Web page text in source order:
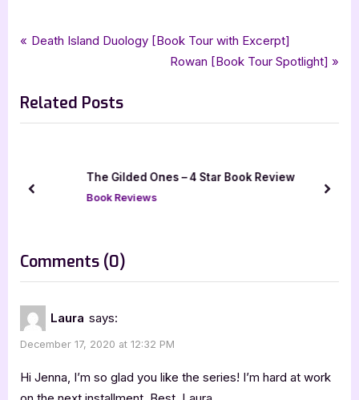
Book Reviews
Tags:
5 star review ,fantasy , fifth mage war,five star review
laura engelhardt mages unbound paranormal
Post
P
v
i
s
t
Death Island Duology [Book Tour with Excerpt]
N
t
s
Rowan [Book Tour Spotlight]
Related Posts
The Gilded Ones – 4 Star Book Review
Book Reviews
prev next
Comments (0)
“Mages
5
Star
Laura says:
December 17, 2020 at 12:32 PM
Hi Jenna, I’m so glad you like the series! I’m hard at work